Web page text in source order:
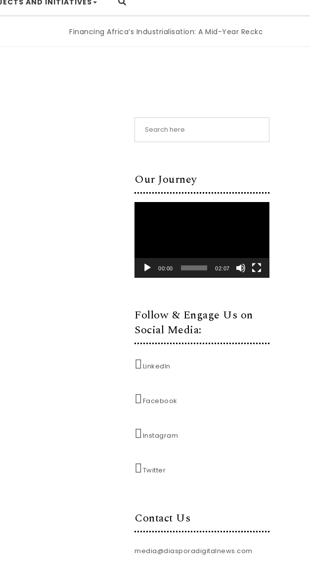
Financing Africa’s Industrialisation: A Mid-Year Reckoning for
Our Journey
00:00 02:07
Follow & Engage Us on
Social Media:
LinkedIn
Facebook
Instagram
Twitter
Contact Us
media@diasporadigitalnews.com